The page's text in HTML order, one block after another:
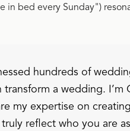
in bed every Sunday")
hundreds of
a wedding. I’m
my expertise on
reflect who you are